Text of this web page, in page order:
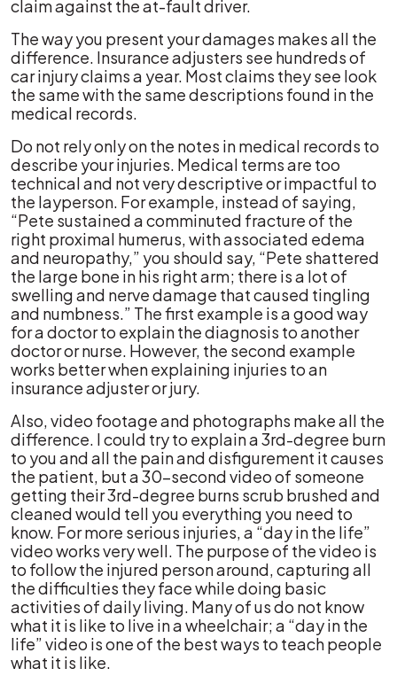
claim against the at-fault driver.
The way you present your damages makes all the
difference. Insurance adjusters see hundreds of
car injury claims a year. Most claims they see look
the same with the same descriptions found in the
medical records.
Do not rely only on the notes in medical records to
describe your injuries. Medical terms are too
technical and not very descriptive or impactful to
the layperson. For example, instead of saying,
“Pete sustained a comminuted fracture of the
right proximal humerus, with associated edema
and neuropathy,” you should say, “Pete shattered
the large bone in his right arm; there is a lot of
swelling and nerve damage that caused tingling
and numbness.” The first example is a good way
for a doctor to explain the diagnosis to another
doctor or nurse. However, the second example
works better when explaining injuries to an
insurance adjuster or jury.
Also, video footage and photographs make all the
difference. I could try to explain a 3rd-degree burn
to you and all the pain and disfigurement it causes
the patient, but a 30-second video of someone
getting their 3rd-degree burns scrub brushed and
cleaned would tell you everything you need to
know. For more serious injuries, a “day in the life”
video works very well. The purpose of the video is
to follow the injured person around, capturing all
the difficulties they face while doing basic
activities of daily living. Many of us do not know
what it is like to live in a wheelchair; a “day in the
life” video is one of the best ways to teach people
what it is like.